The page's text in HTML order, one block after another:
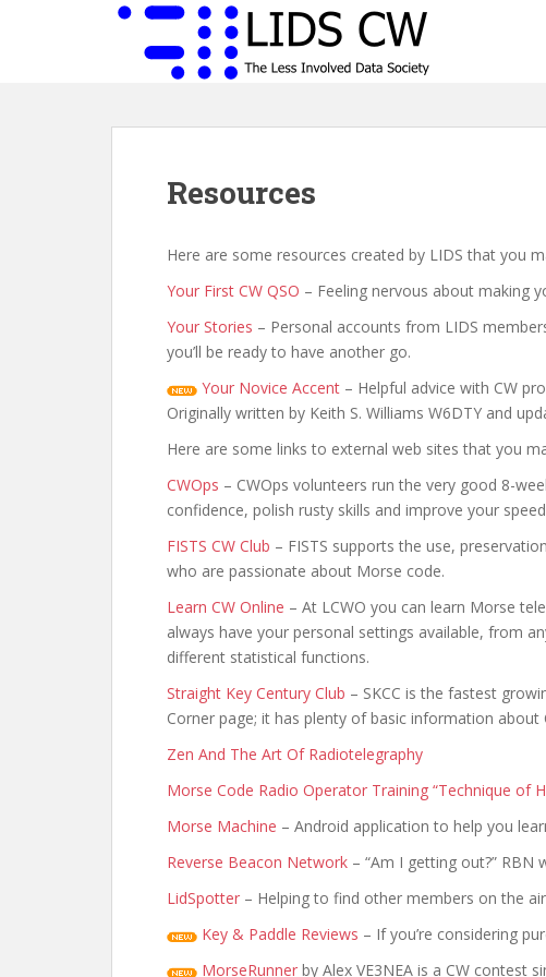
Resources
Here are some resources created by LIDS that you
Your First CW QSO – Feeling nervous about making
Your Stories – Personal accounts from LIDS
you’ll be ready to have another go.
Your Novice Accent – Helpful advice with CW
Originally written by Keith S. Williams W6DTY and
Here are some links to external web sites that you
CWOps – CWOps volunteers run the very good 8-
confidence, polish rusty skills and improve your
FISTS CW Club – FISTS supports the use,
who are passionate about Morse code.
Learn CW Online – At LCWO you can learn Morse
always have your personal settings available, from
different statistical functions.
Straight Key Century Club – SKCC is the fastest
Corner page; it has plenty of basic information
Zen And The Art Of Radiotelegraphy
Morse Code Radio Operator Training “Technique of
Morse Machine – Android application to help you
Reverse Beacon Network – “Am I getting out?” RBN
LidSpotter – Helping to find other members on the
Key & Paddle Reviews – If you’re considering
MorseRunner by Alex VE3NEA is a CW contest